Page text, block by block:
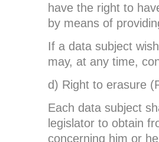
have the right to
by means of
If a data subject
may, at any time,
d) Right to erasure
Each data subject
legislator to obtain
concerning him or